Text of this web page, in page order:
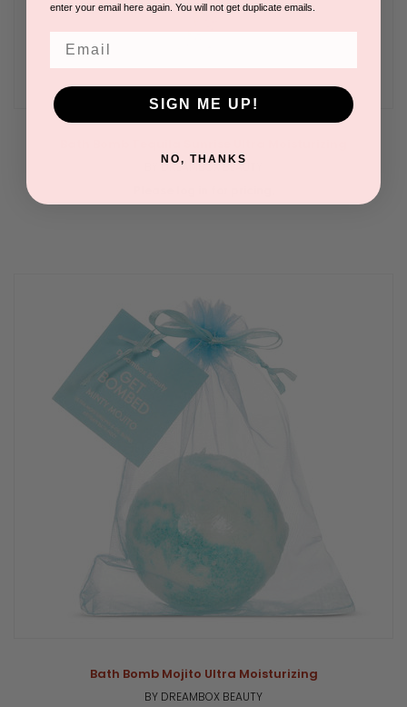
BY DREAMBOX BEAUTY
Bath Bomb Mojito Ultra Moisturizing
BY DREAMBOX BEAUTY
enter your email here again. You will not get duplicate emails.
SIGN ME UP!
NO, THANKS